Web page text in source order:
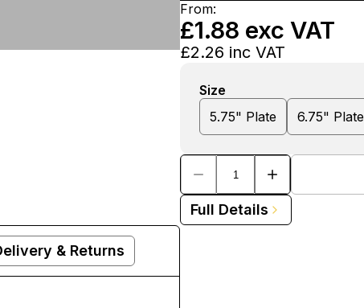
From:
£1.88 exc VAT
£2.26 inc VAT
Size
5.75" Plate
6.75" Plate
Full Details
& Returns